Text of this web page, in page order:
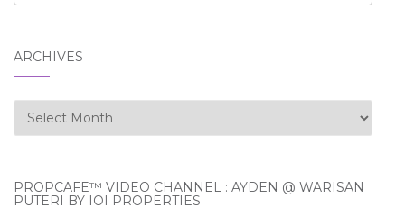
ARCHIVES
Archives
PROPCAFE™ VIDEO CHANNEL : AYDEN @ WARISAN
PUTERI BY IOI PROPERTIES